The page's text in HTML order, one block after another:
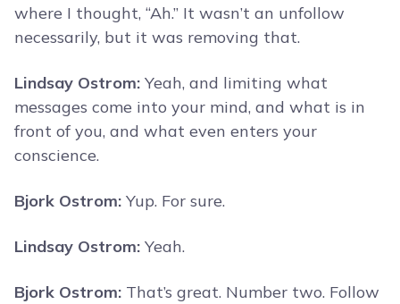
where I thought, “Ah.” It wasn’t an unfollow
necessarily, but it was removing that.
Lindsay Ostrom: Yeah, and limiting what
messages come into your mind, and what is in
front of you, and what even enters your
conscience.
Bjork Ostrom: Yup. For sure.
Lindsay Ostrom: Yeah.
Bjork Ostrom: That’s great. Number two. Follow